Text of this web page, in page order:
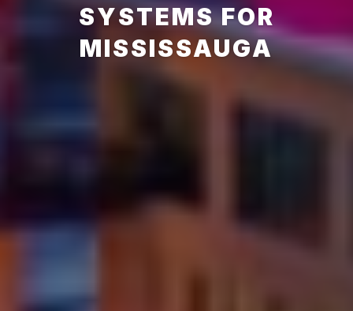
SYSTEMS FOR
MISSISSAUGA